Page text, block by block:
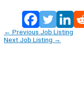
← Previous Job Listing
Next Job Listing →